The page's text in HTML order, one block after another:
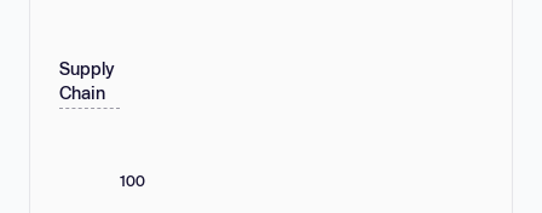
Supply
Chain
100